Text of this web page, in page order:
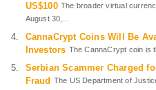
US$100 The broader virtual
August 30,...
CannaCrypt Coins Will Be
Investors The CannaCrypt coin is
Serbian Scammer Charged
Fraud The US Department of